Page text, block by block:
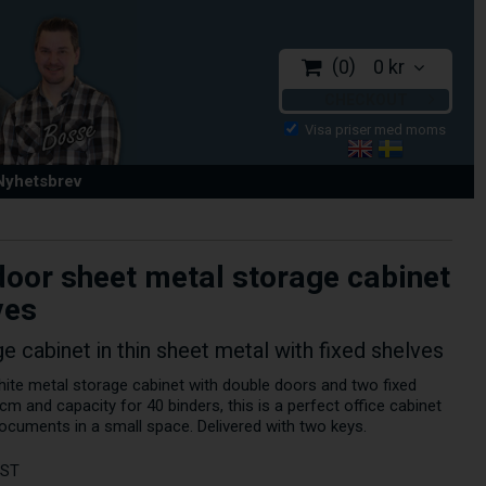
0 0 kr
sheet metal storage cabinet
cabinet in thin sheet metal with fixed shelves
metal storage cabinet with double doors and two fixed
and capacity for 40 binders, this is a perfect office cabinet
in a small space. Delivered with two keys.